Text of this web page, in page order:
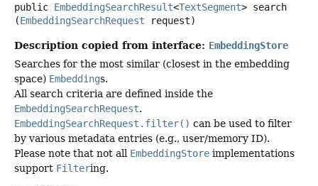
public EmbeddingSearchResult<TextSegment> search
(EmbeddingSearchRequest request)
Description copied from interface: EmbeddingStore
Searches for the most similar (closest in the embedding
space) Embeddings.
All search criteria are defined inside the
EmbeddingSearchRequest.
EmbeddingSearchRequest.filter() can be used to filter
by various metadata entries (e.g., user/memory ID).
Please note that not all EmbeddingStore implementations
support Filtering.